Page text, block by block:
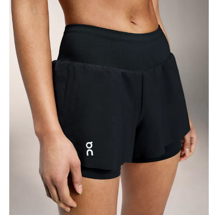
Measure around the fullest part of the hip.
Thigh
around the fullest part of the thigh.
Inseam
Stand with feet slightly apart, legs straight.
Measure from the top of your inside leg down to
your ankle.